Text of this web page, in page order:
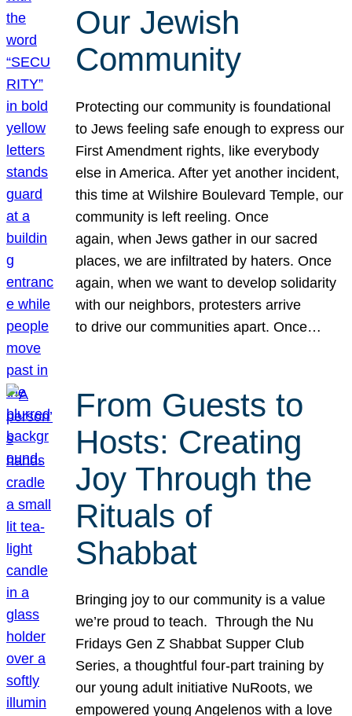
Our Jewish
Community
Protecting our community is foundational
to Jews feeling safe enough to express our
First Amendment rights, like everybody
else in America. After yet another incident,
this time at Wilshire Boulevard Temple, our
community is left reeling. Once
again, when Jews gather in our sacred
places, we are infiltrated by haters. Once
again, when we want to develop solidarity
with our neighbors, protesters arrive
to drive our communities apart. Once…
From Guests to
Hosts: Creating
Joy Through the
Rituals of
Shabbat
Bringing joy to our community is a value
we’re proud to teach. Through the Nu
Fridays Gen Z Shabbat Supper Club
Series, a thoughtful four-part training by
our young adult initiative NuRoots, we
empowered young Angelenos with a love